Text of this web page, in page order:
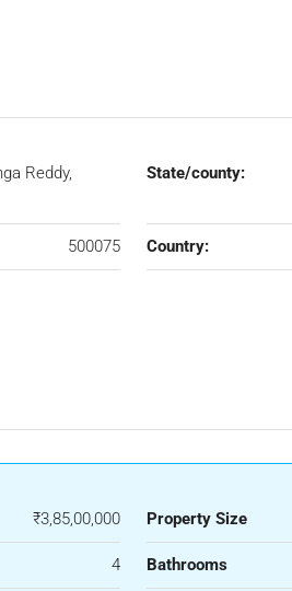
Reddy,
State/county:
500075 Country:
₹3,85,00,000 Property Size
4 Bathrooms